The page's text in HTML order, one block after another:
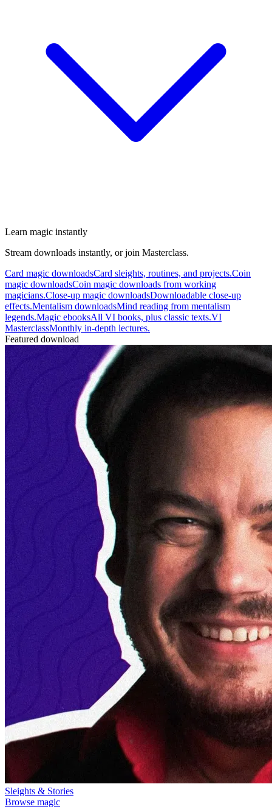
Learn magic instantly
Stream downloads instantly, or join Masterclass.
Card magic downloadsCard sleights, routines, and projects.Coin
magic downloadsCoin magic downloads from working
magicians.Close-up magic downloadsDownloadable close-up
effects.Mentalism downloadsMind reading from mentalism
legends.Magic ebooksAll VI books, plus classic texts.VI
MasterclassMonthly in-depth lectures.
Featured download
Sleights & Stories
Browse magic